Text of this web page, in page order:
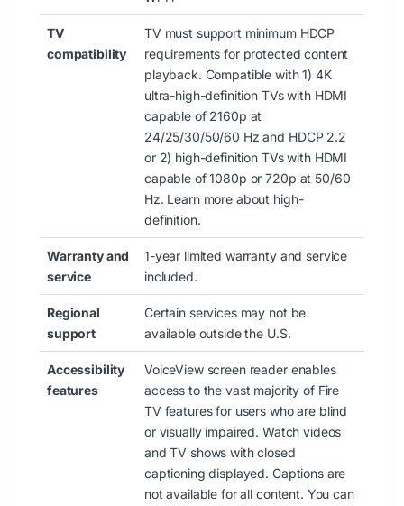
TV
compatibility
TV must support minimum HDCP
requirements for protected content
playback. Compatible with 1) 4K
ultra-high-definition TVs with HDMI
capable of 2160p at
24/25/30/50/60 Hz and HDCP 2.2
or 2) high-definition TVs with HDMI
capable of 1080p or 720p at 50/60
Hz. Learn more about high-
definition.
Warranty and
service
1-year limited warranty and service
included.
Regional
support
Certain services may not be
available outside the U.S.
Accessibility
features
VoiceView screen reader enables
access to the vast majority of Fire
TV features for users who are blind
or visually impaired. Watch videos
and TV shows with closed
captioning displayed. Captions are
not available for all content. You can